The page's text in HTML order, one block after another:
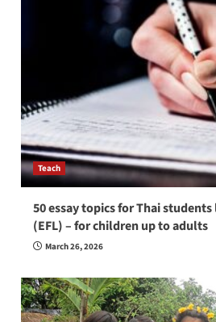
Teach
50 essay topics for Thai
(EFL) – for children up to adults
March 26, 2026